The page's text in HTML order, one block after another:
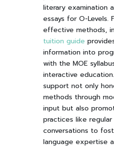
literary examination
essays for O-Levels.
effective methods,
tuition guide
information into
with the MOE
interactive
support not only
methods through
input but also
practices like
conversations to
language expertise